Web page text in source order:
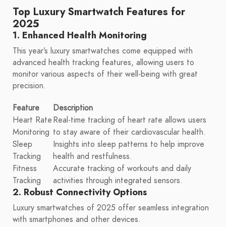
Top Luxury Smartwatch Features for
2025
1. Enhanced Health Monitoring
This year’s luxury smartwatches come equipped with
advanced health tracking features, allowing users to
monitor various aspects of their well-being with great
precision.
Feature
Description
Heart Rate
Monitoring
Real-time tracking of heart rate allows users
to stay aware of their cardiovascular health.
Sleep
Tracking
Insights into sleep patterns to help improve
health and restfulness.
Fitness
Tracking
Accurate tracking of workouts and daily
activities through integrated sensors.
2. Robust Connectivity Options
Luxury smartwatches of 2025 offer seamless integration
with smartphones and other devices.